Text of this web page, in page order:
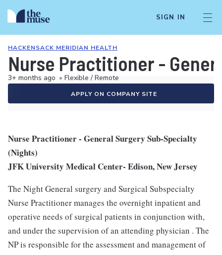
SIGN IN
HACKENSACK MERIDIAN HEALTH
Nurse Practitioner -
3+ months ago • Flexible / Remote
APPLY ON COMPANY SITE
Nurse Practitioner - General Surgery Sub-Specialty
(Nights)
JFK University Medical Center- Edison, New Jersey
The Night General surgery and Surgical Subspecialty
Nurse Practitioner manages the overnight inpatient and
operative needs of surgical patients in conjunction with,
and under the supervision of an attending physician . The
NP is responsible for the assessment and management of